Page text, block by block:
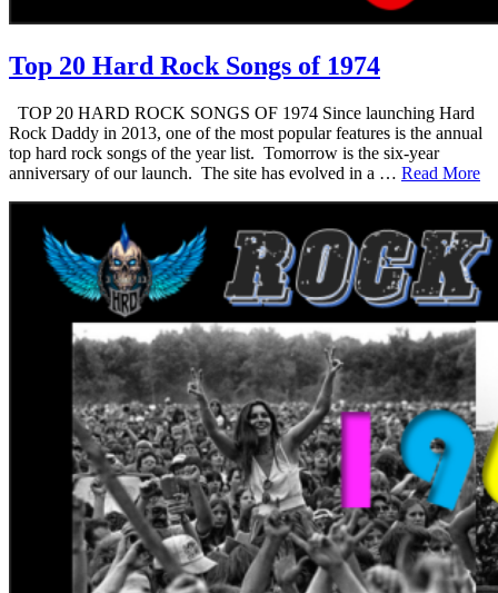
Top 20 Hard Rock Songs of 1974
TOP 20 HARD ROCK SONGS OF 1974 Since launching Hard
Rock Daddy in 2013, one of the most popular features is the annual
top hard rock songs of the year list. Tomorrow is the six-year
anniversary of our launch. The site has evolved in a … Read More